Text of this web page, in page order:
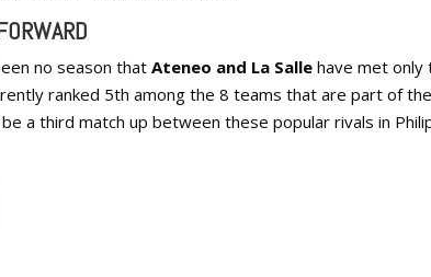
no season that Ateneo and La Salle have met only
ranked 5th among the 8 teams that are part of
a third match up between these popular rivals in